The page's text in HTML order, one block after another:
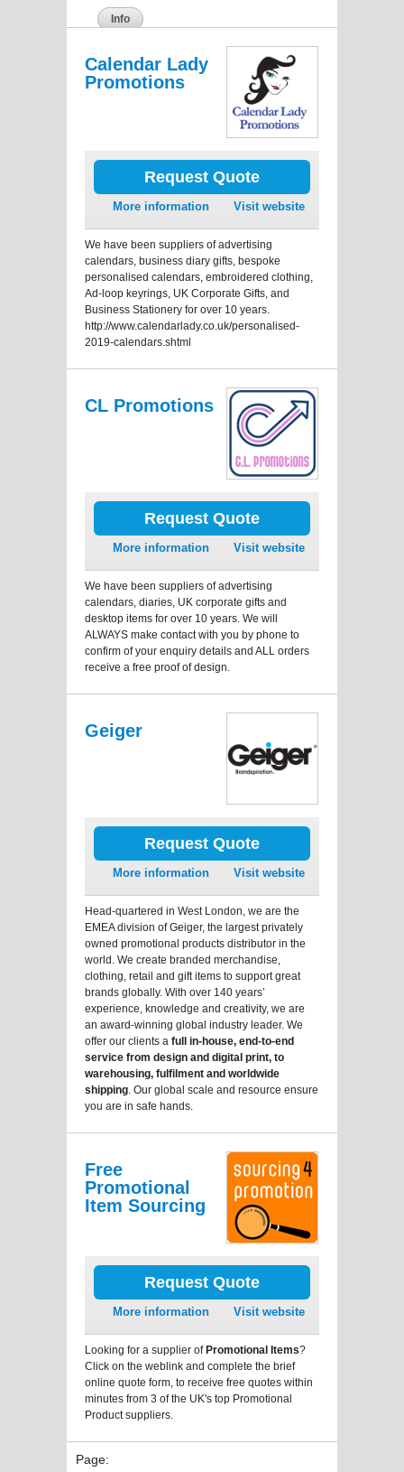
Info
Calendar Lady
Promotions
Request Quote
More information Visit website
We have been suppliers of advertising
calendars, business diary gifts, bespoke
personalised calendars, embroidered clothing,
Ad-loop keyrings, UK Corporate Gifts, and
Business Stationery for over 10 years.
http://www.calendarlady.co.uk/personalised-
2019-calendars.shtml
CL Promotions
Request Quote
More information Visit website
We have been suppliers of advertising
calendars, diaries, UK corporate gifts and
desktop items for over 10 years. We will
ALWAYS make contact with you by phone to
confirm of your enquiry details and ALL orders
receive a free proof of design.
Geiger
Request Quote
More information Visit website
Head-quartered in West London, we are the
EMEA division of Geiger, the largest privately
owned promotional products distributor in the
world. We create branded merchandise,
clothing, retail and gift items to support great
brands globally. With over 140 years’
experience, knowledge and creativity, we are
an award-winning global industry leader. We
offer our clients a full in-house, end-to-end
service from design and digital print, to
warehousing, fulfilment and worldwide
shipping. Our global scale and resource ensure
you are in safe hands.
Free
Promotional
Item Sourcing
Request Quote
More information Visit website
Looking for a supplier ofPromotional Items?
Click on the weblink and complete the brief
online quote form, to receive free quotes within
minutes from 3 of the UK's top Promotional
Product suppliers.
Page: